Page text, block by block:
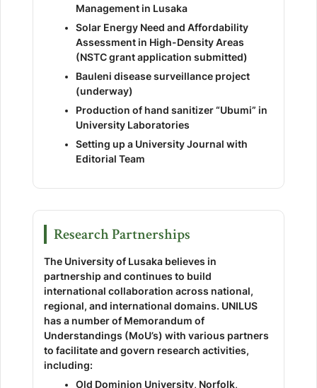
Management in Lusaka
Solar Energy Need and Affordability
Assessment in High-Density Areas
(NSTC grant application submitted)
Bauleni disease surveillance project
(underway)
Production of hand sanitizer “Ubumi” in
University Laboratories
Setting up a University Journal with
Editorial Team
Research Partnerships
The University of Lusaka believes in
partnership and continues to build
international collaboration across national,
regional, and international domains. UNILUS
has a number of Memorandum of
Understandings (MoU’s) with various partners
to facilitate and govern research activities,
including:
Old Dominion University, Norfolk,